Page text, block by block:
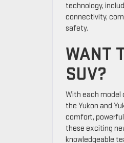
technology,
connectivity,
safety.
WANT
SUV?
With each
the Yukon and
comfort,
these exciting
knowledgeable